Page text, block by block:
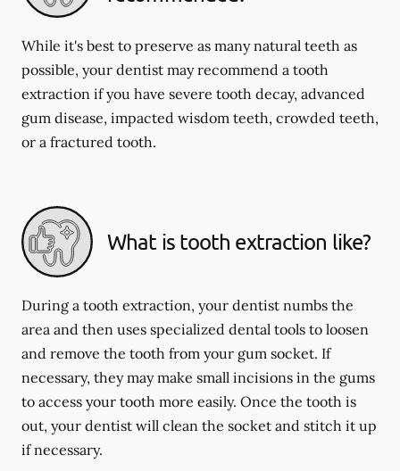
While it's best to preserve as many natural teeth as
possible, your dentist may recommend a tooth
extraction if you have severe tooth decay, advanced
gum disease, impacted wisdom teeth, crowded teeth,
or a fractured tooth.
What is tooth extraction like?
During a tooth extraction, your dentist numbs the
area and then uses specialized dental tools to loosen
and remove the tooth from your gum socket. If
necessary, they may make small incisions in the gums
to access your tooth more easily. Once the tooth is
out, your dentist will clean the socket and stitch it up
if necessary.